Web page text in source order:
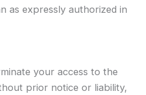
as expressly authorized in
your access to the
prior notice or liability,